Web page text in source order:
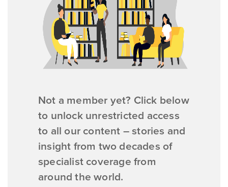
Not a member yet? Click below
to unlock unrestricted access
to all our content – stories and
insight from two decades of
specialist coverage from
around the world.